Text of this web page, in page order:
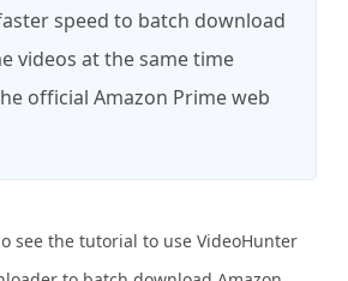
speed to batch download
videos at the same time
official Amazon Prime web
see the tutorial to use VideoHunter